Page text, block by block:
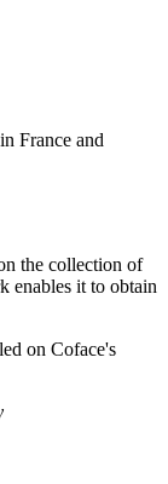
France and
the collection of
enables it to obtain
on Coface's